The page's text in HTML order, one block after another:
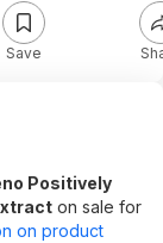
Save
Positively
on sale for
on product